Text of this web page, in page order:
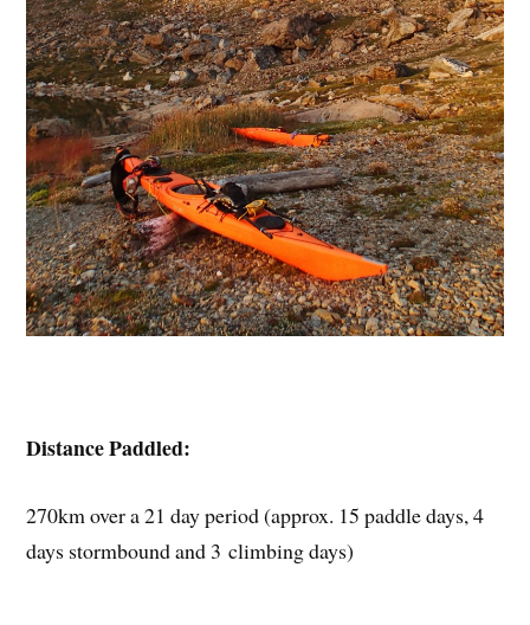
Distance Paddled:
270km over a 21 day period (approx. 15 paddle days, 4
days stormbound and 3 climbing days)